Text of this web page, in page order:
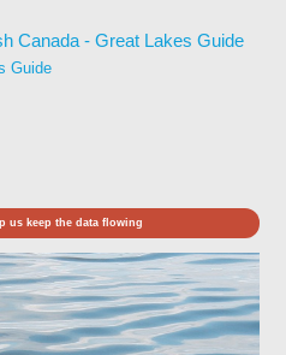
Canada - Great Lakes Guide
Guide
us keep the data flowing